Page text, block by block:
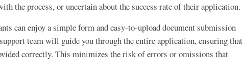
the process, or uncertain about the success rate of their application.
can enjoy a simple form and easy-to-upload document submission
team will guide you through the entire application, ensuring that
correctly. This minimizes the risk of errors or omissions that